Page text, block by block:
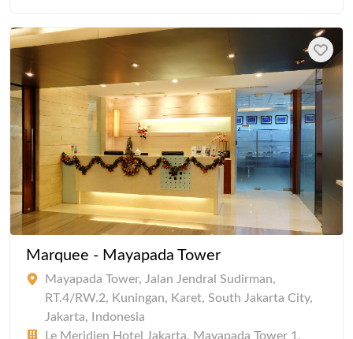
Marquee - Mayapada Tower
Mayapada Tower, Jalan Jendral Sudirman,
RT.4/RW.2, Kuningan, Karet, South Jakarta City,
Jakarta, Indonesia
Le Meridien Hotel Jakarta, Mayapada Tower 1,